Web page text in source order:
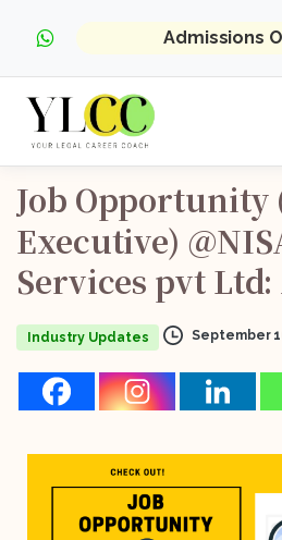
Admissions
Job Opportunity
Executive)
Services pvt Ltd:
Industry Updates September